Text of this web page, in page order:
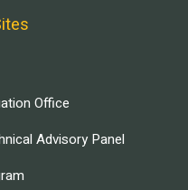
Office
Advisory Panel